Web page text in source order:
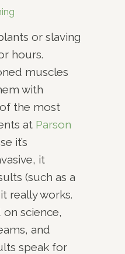
or slaving
hours.
muscles
with
of the most
at Parson
it’s
it
(such as a
really works.
science,
and
speak for